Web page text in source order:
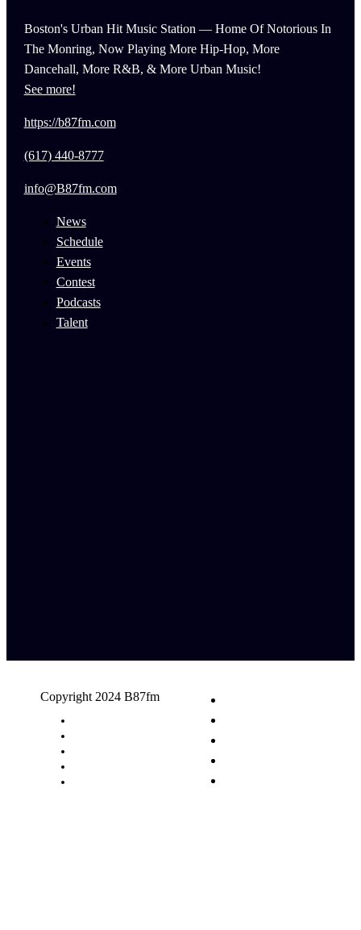
Boston's Urban Hit Music Station — Home Of Notorious In
The Monring, Now Playing More Hip-Hop, More
Dancehall, More R&B, & More Urban Music!
See more!
https://b87fm.com
(617) 440-8777
info@B87fm.com
News
Schedule
Events
Contest
Podcasts
Talent
Copyright 2024 B87fm